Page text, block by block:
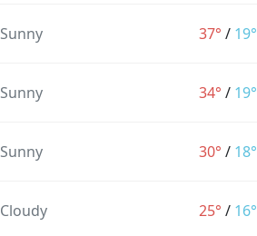
Sunny 37° / 19°
Sunny 34° / 19°
Sunny 30° / 18°
Cloudy 25° / 16°